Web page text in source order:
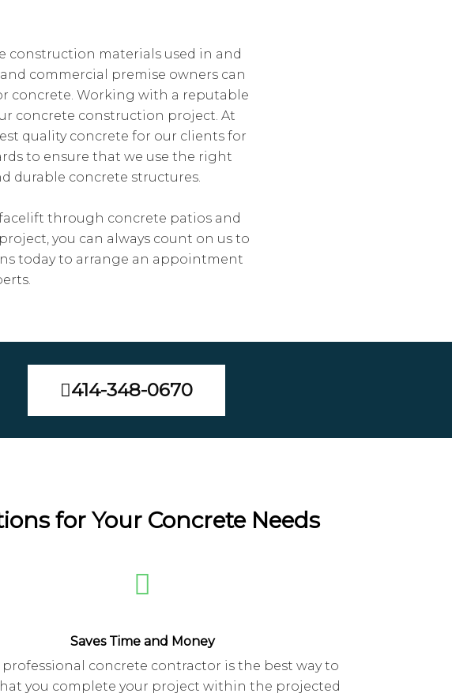
construction materials used in and
commercial premise owners can
concrete. Working with a reputable
concrete construction project. At
quality concrete for our clients for
to ensure that we use the right
durable concrete structures.
through concrete patios and
you can always count on us to
today to arrange an appointment
414-348-0670
for Your Concrete Needs
Saves Time and Money
concrete contractor is the best way to
you complete your project within the projected